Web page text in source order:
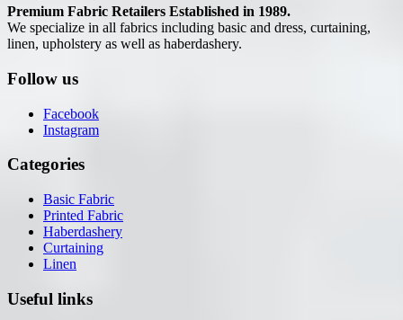
Premium Fabric Retailers Established in 1989.
We specialize in all fabrics including basic and dress, curtaining,
linen, upholstery as well as haberdashery.
Follow us
Facebook
Instagram
Categories
Basic Fabric
Printed Fabric
Haberdashery
Curtaining
Linen
Useful links